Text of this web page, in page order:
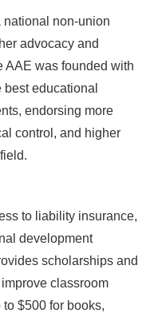
national non-union
advocacy and
AAE was founded with
educational
endorsing more
control, and higher
to liability insurance,
development
scholarships and
classroom
$500 for books,